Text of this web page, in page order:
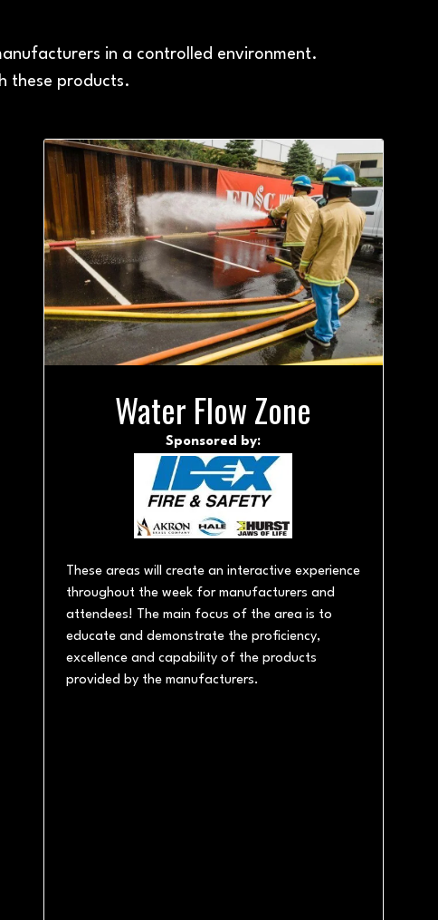
in a controlled environment.
these products.
Water Flow Zone
Sponsored by:
These areas will create an interactive experience
throughout the week for manufacturers and
attendees! The main focus of the area is to
educate and demonstrate the proficiency,
excellence and capability of the products
provided by the manufacturers.